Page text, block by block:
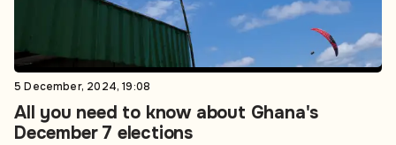
5 December, 2024, 19:08
All you need to know about Ghana's
December 7 elections